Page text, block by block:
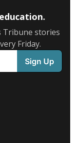
Tribune stories
Friday.